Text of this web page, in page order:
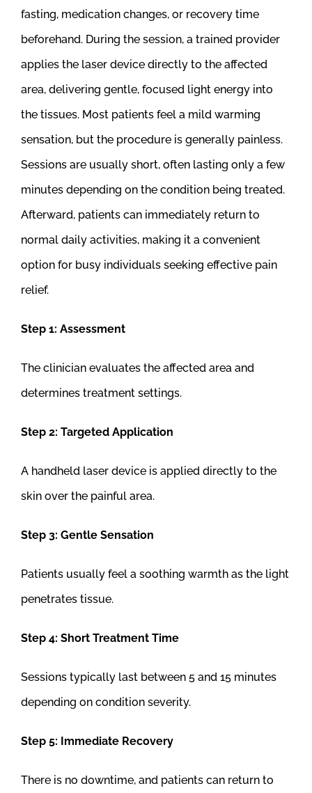
fasting, medication changes, or recovery time
beforehand. During the session, a trained provider
applies the laser device directly to the affected
area, delivering gentle, focused light energy into
the tissues. Most patients feel a mild warming
sensation, but the procedure is generally painless.
Sessions are usually short, often lasting only a few
minutes depending on the condition being treated.
Afterward, patients can immediately return to
normal daily activities, making it a convenient
option for busy individuals seeking effective pain
relief.
Step 1: Assessment
The clinician evaluates the affected area and
determines treatment settings.
Step 2: Targeted Application
A handheld laser device is applied directly to the
skin over the painful area.
Step 3: Gentle Sensation
Patients usually feel a soothing warmth as the light
penetrates tissue.
Step 4: Short Treatment Time
Sessions typically last between 5 and 15 minutes
depending on condition severity.
Step 5: Immediate Recovery
There is no downtime, and patients can return to